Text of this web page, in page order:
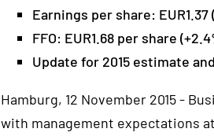
Earnings per share: EUR1.37
FFO: EUR1.68 per share
Update for 2015 estimate
Hamburg, 12 November 2015 -
with management expectations